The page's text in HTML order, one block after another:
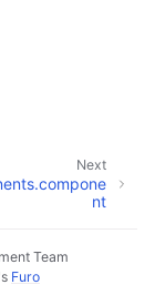
Next
nt
Team
's Furo